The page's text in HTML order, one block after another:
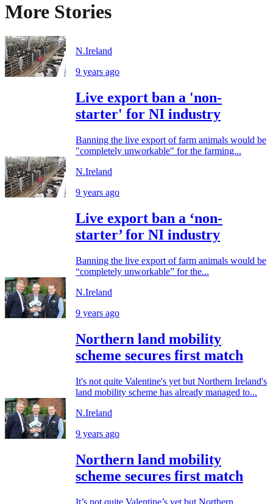
More Stories
N.Ireland
9 years ago
Live export ban a 'non-
starter' for NI industry
Banning the live export of farm animals would be
"completely unworkable" for the farming...
N.Ireland
9 years ago
Live export ban a ‘non-
starter’ for NI industry
Banning the live export of farm animals would be
“completely unworkable” for the...
N.Ireland
9 years ago
Northern land mobility
scheme secures first match
It's not quite Valentine's yet but Northern Ireland's
land mobility scheme has already managed to...
N.Ireland
9 years ago
Northern land mobility
scheme secures first match
It’s not quite Valentine’s yet but Northern